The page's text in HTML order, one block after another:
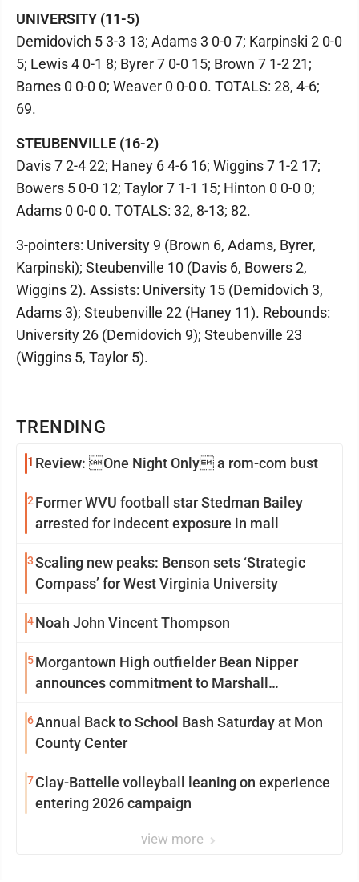
TRENDING
1 Review: One Night Only a rom-com bust
2 Former WVU football star Stedman Bailey
arrested for indecent exposure in mall
3Scaling new peaks: Benson sets ‘Strategic
Compass’ for West Virginia University
4Noah John Vincent Thompson
5Morgantown High outfielder Bean Nipper
announces commitment to Marshall
6Annual Back to School Bash Saturday at Mon
County Center
7Clay-Battelle volleyball leaning on experience
entering 2026 campaign
view more
UNIVERSITY (11-5)
Demidovich 5 3-3 13; Adams 3 0-0 7; Karpinski 2 0-0
5; Lewis 4 0-1 8; Byrer 7 0-0 15; Brown 7 1-2 21;
Barnes 0 0-0 0; Weaver 0 0-0 0. TOTALS: 28, 4-6;
69.
STEUBENVILLE (16-2)
Davis 7 2-4 22; Haney 6 4-6 16; Wiggins 7 1-2 17;
Bowers 5 0-0 12; Taylor 7 1-1 15; Hinton 0 0-0 0;
Adams 0 0-0 0. TOTALS: 32, 8-13; 82.
3-pointers: University 9 (Brown 6, Adams, Byrer,
Karpinski); Steubenville 10 (Davis 6, Bowers 2,
Wiggins 2). Assists: University 15 (Demidovich 3,
Adams 3); Steubenville 22 (Haney 11). Rebounds:
University 26 (Demidovich 9); Steubenville 23
(Wiggins 5, Taylor 5).